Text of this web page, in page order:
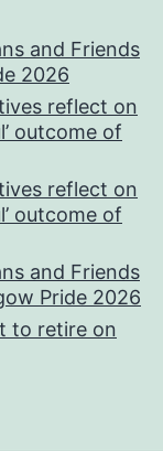
and Friends
2026
reflect on
outcome of
reflect on
outcome of
and Friends
Pride 2026
to retire on